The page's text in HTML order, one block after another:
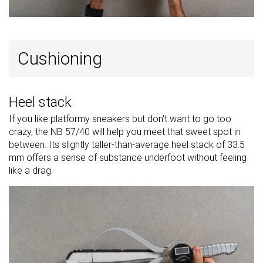
Cushioning
Heel stack
If you like platformy sneakers but don't want to go too
crazy, the NB 57/40 will help you meet that sweet spot in
between. Its slightly taller-than-average heel stack of 33.5
mm offers a sense of substance underfoot without feeling
like a drag.